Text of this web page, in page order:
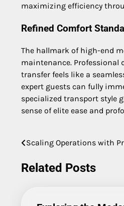
maximizing efficiency
Refined Comfort
The hallmark of high-end
maintenance. Professional
transfer feels like a
expert guests can fully
specialized transport style
sense of elite ease and
Post
navigation
Scaling Operations with
Related Posts